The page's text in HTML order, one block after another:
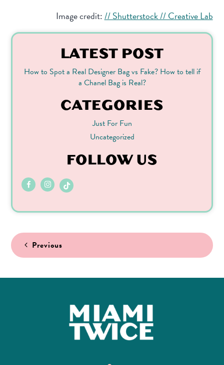
Image credit:// Shutterstock // Creative Lab
LATEST POST
How to Spot a Real Designer Bag vs Fake? How to tell if
a Chanel Bag is Real?
CATEGORIES
Just For Fun
Uncategorized
FOLLOW US
Post
navigation
Previous